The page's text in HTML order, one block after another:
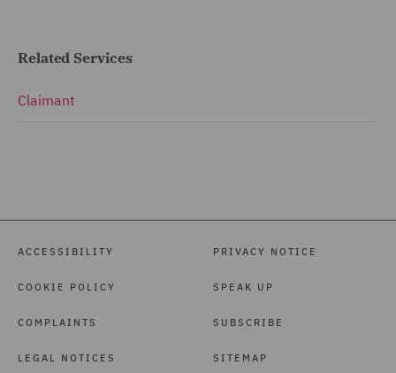
Related Services
Claimant
ACCESSIBILITY
COOKIE POLICY
COMPLAINTS
LEGAL NOTICES
PRIVACY NOTICE
SPEAK UP
SUBSCRIBE
SITEMAP